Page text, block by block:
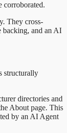
corroborated.
They cross-
backing, and an AI
structurally
directories and
About page. This
by an AI Agent